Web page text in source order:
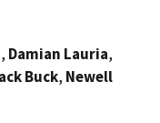
, Damian Lauria,
Buck, Newell